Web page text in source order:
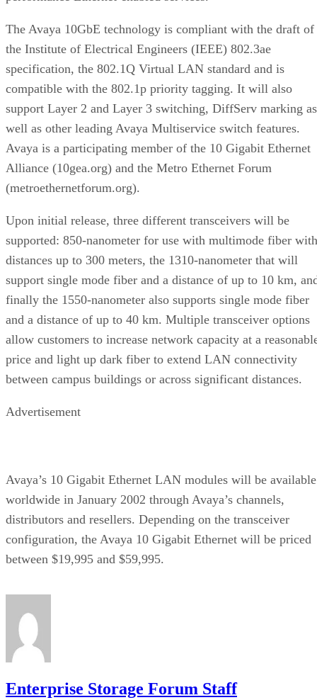
The Avaya 10GbE technology is compliant with the draft of
the Institute of Electrical Engineers (IEEE) 802.3ae
specification, the 802.1Q Virtual LAN standard and is
compatible with the 802.1p priority tagging. It will also
support Layer 2 and Layer 3 switching, DiffServ marking as
well as other leading Avaya Multiservice switch features.
Avaya is a participating member of the 10 Gigabit Ethernet
Alliance (10gea.org) and the Metro Ethernet Forum
(metroethernetforum.org).
Upon initial release, three different transceivers will be
supported: 850-nanometer for use with multimode fiber with
distances up to 300 meters, the 1310-nanometer that will
support single mode fiber and a distance of up to 10 km,
finally the 1550-nanometer also supports single mode fiber
and a distance of up to 40 km. Multiple transceiver options
allow customers to increase network capacity at a
price and light up dark fiber to extend LAN connectivity
between campus buildings or across significant distances.
Advertisement
Avaya’s 10 Gigabit Ethernet LAN modules will be available
worldwide in January 2002 through Avaya’s channels,
distributors and resellers. Depending on the transceiver
configuration, the Avaya 10 Gigabit Ethernet will be priced
between $19,995 and $59,995.
Enterprise Storage Forum Staff